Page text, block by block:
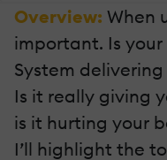
Overview: When
important. Is
System
Is it really giving
is it hurting your
I’ll highlight the